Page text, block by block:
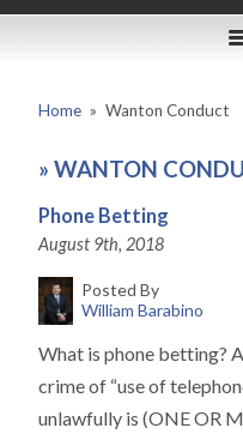
Home » Wanton Conduct
» WANTON
Phone Betting
August 9th, 2018
Posted By
William Barabino
What is phone betting?
crime of “use of
unlawfully is (ONE OR